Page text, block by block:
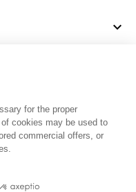

some great surprises.
Personal Data Protection